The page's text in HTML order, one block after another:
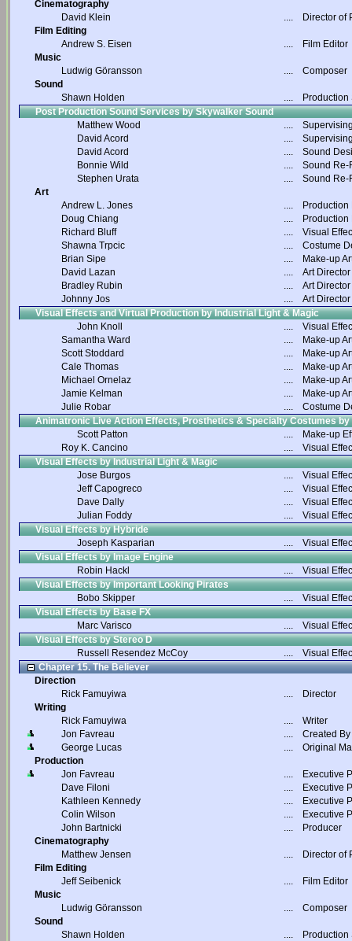
Cinematography
David Klein
....
Director of
Film Editing
Andrew S. Eisen
....
Film Editor
Music
Ludwig Göransson
....
Composer
Sound
Shawn Holden
....
Post Production Sound Services by Skywalker Sound
Matthew Wood
....
David Acord
....
David Acord
....
Sound
Bonnie Wild
....
Sound Re-
Stephen Urata
....
Sound Re-
Art
Andrew L. Jones
....
Doug Chiang
....
Richard Bluff
....
Visual
Shawna Trpcic
....
Costume
Brian Sipe
....
Make-up
David Lazan
....
Art Director
Bradley Rubin
....
Art Director
Johnny Jos
....
Art Director
Visual Effects and Virtual Production by Industrial Light & Magic
John Knoll
....
Visual
Samantha Ward
....
Make-up
Scott Stoddard
....
Make-up
Cale Thomas
....
Make-up
Michael Ornelaz
....
Make-up
Jamie Kelman
....
Make-up
Julie Robar
....
Costume
Animatronic Live Action Effects, Prosthetics & Specialty Costumes
Scott Patton
....
Make-up
Roy K. Cancino
....
Visual
Visual Effects by Industrial Light & Magic
Jose Burgos
....
Visual
Jeff Capogreco
....
Visual
Dave Dally
....
Visual
Julian Foddy
....
Visual
Visual Effects by Hybride
Joseph Kasparian
....
Visual
Visual Effects by Image Engine
Robin Hackl
....
Visual
Visual Effects by Important Looking Pirates
Bobo Skipper
....
Visual
Visual Effects by Base FX
Marc Varisco
....
Visual
Visual Effects by Stereo D
Russell Resendez McCoy
....
Visual
Chapter 15. The Believer
Direction
Rick Famuyiwa
....
Director
Writing
Rick Famuyiwa
....
Writer
Jon Favreau
....
Created By
George Lucas
....
Original
Production
Jon Favreau
....
Executive
Dave Filoni
....
Executive
Kathleen Kennedy
....
Executive
Colin Wilson
....
Executive
John Bartnicki
....
Producer
Cinematography
Matthew Jensen
....
Director of
Film Editing
Jeff Seibenick
....
Film Editor
Music
Ludwig Göransson
....
Composer
Sound
Shawn Holden
....